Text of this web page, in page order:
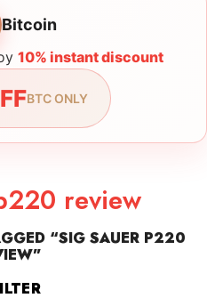
Bitcoin
10% instant discount
BTC ONLY
review
“SIG SAUER P220